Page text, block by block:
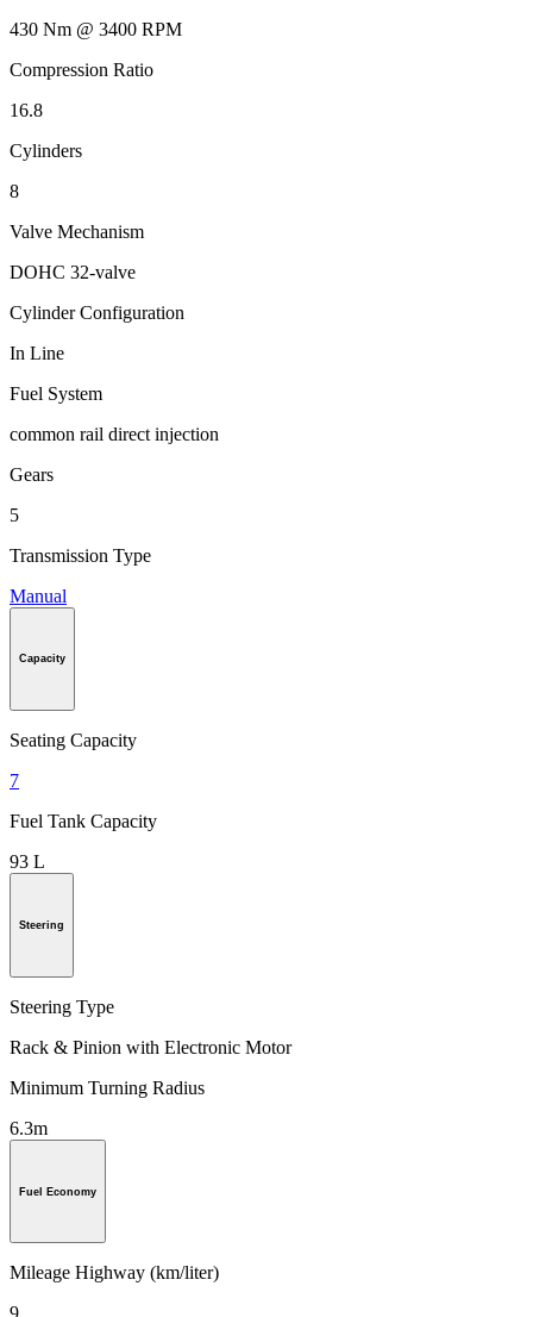
430 Nm @ 3400 RPM
Compression Ratio
16.8
Cylinders
8
Valve Mechanism
DOHC 32-valve
Cylinder Configuration
In Line
Fuel System
common rail direct injection
Gears
5
Transmission Type
Manual
Capacity
Seating Capacity
7
Fuel Tank Capacity
93 L
Steering
Steering Type
Rack & Pinion with Electronic Motor
Minimum Turning Radius
6.3m
Fuel Economy
Mileage Highway (km/liter)